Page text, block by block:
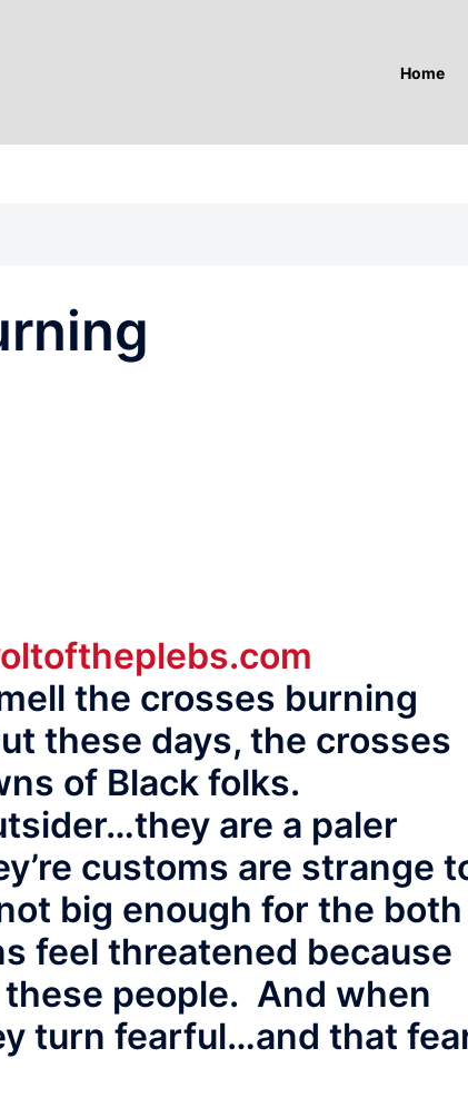
Home
the crosses burning
these days, the crosses
of Black folks.
are a paler
customs are strange
big enough for the both
feel threatened because
people. And when
turn fearful…and that